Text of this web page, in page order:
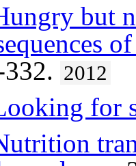
but
2012
for